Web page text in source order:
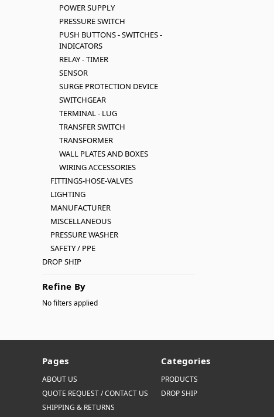
POWER SUPPLY
PRESSURE SWITCH
PUSH BUTTONS - SWITCHES -
INDICATORS
RELAY - TIMER
SENSOR
SURGE PROTECTION DEVICE
SWITCHGEAR
TERMINAL - LUG
TRANSFER SWITCH
TRANSFORMER
WALL PLATES AND BOXES
WIRING ACCESSORIES
FITTINGS-HOSE-VALVES
LIGHTING
MANUFACTURER
MISCELLANEOUS
PRESSURE WASHER
SAFETY / PPE
DROP SHIP
Refine By
No filters applied
Pages
ABOUT US
QUOTE REQUEST / CONTACT US
SHIPPING & RETURNS
Categories
PRODUCTS
DROP SHIP